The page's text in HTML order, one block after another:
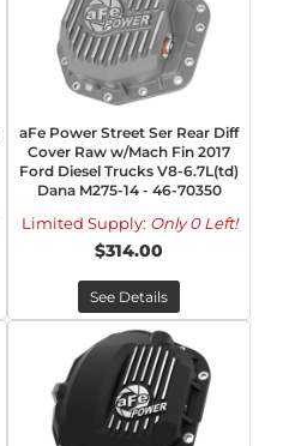
aFe Power Street Ser Rear Diff
Cover Raw w/Mach Fin 2017
Ford Diesel Trucks V8-6.7L(td)
Dana M275-14 - 46-70350
Limited Supply: Only 0 Left!
$314.00
See Details